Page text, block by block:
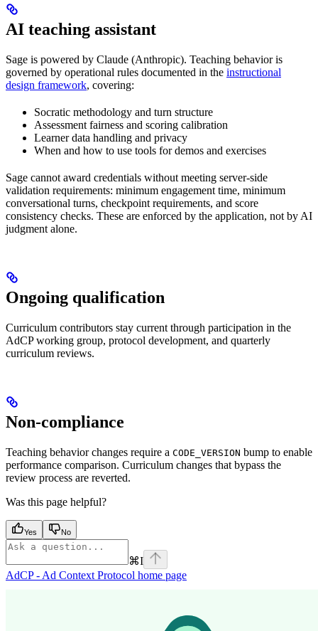
AI teaching assistant
Sage is powered by Claude (Anthropic). Teaching behavior is
governed by operational rules documented in the instructional
design framework, covering:
Socratic methodology and turn structure
Assessment fairness and scoring calibration
Learner data handling and privacy
When and how to use tools for demos and exercises
Sage cannot award credentials without meeting server-side
validation requirements: minimum engagement time, minimum
conversational turns, checkpoint requirements, and score
consistency checks. These are enforced by the application, not by AI
judgment alone.
Ongoing qualification
Curriculum contributors stay current through participation in the
AdCP working group, protocol development, and quarterly
curriculum reviews.
Non-compliance
Teaching behavior changes require a CODE_VERSION bump to enable
performance comparison. Curriculum changes that bypass the
review process are reverted.
Was this page helpful?
Yes No
⌘I
AdCP - Ad Context Protocol home page